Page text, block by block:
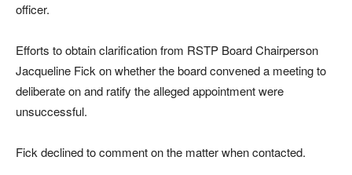
officer.
Efforts to obtain clarification from RSTP Board Chairperson
Jacqueline Fick on whether the board convened a meeting to
deliberate on and ratify the alleged appointment were
unsuccessful.
Fick declined to comment on the matter when contacted.